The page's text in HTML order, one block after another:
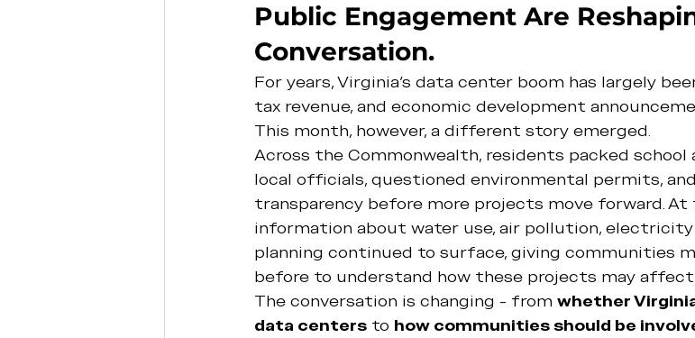
Public Engagement Are
Conversation.
For years, Virginia's data center boom has largely
tax revenue, and economic development
This month, however, a different story emerged.
Across the Commonwealth, residents packed school
local officials, questioned environmental permits,
transparency before more projects move forward. At
information about water use, air pollution,
planning continued to surface, giving communities
before to understand how these projects may
The conversation is changing - from whether
data centers to how communities should be